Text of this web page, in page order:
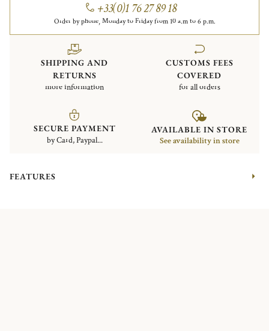
+33(0)1 76 27 89 18
Order by phone, Monday to Friday from 10 a.m to 6 p.m.
SHIPPING AND
RETURNS
more information
CUSTOMS FEES
COVERED
for all orders
SECURE PAYMENT
by Card, Paypal...
AVAILABLE IN STORE
See availability in store
FEATURES